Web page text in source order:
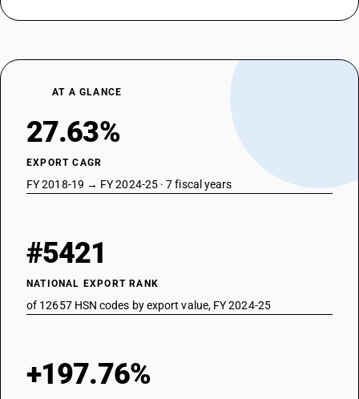
AT A GLANCE
27.63%
EXPORT CAGR
FY 2018-19 → FY 2024-25 · 7 fiscal years
#5421
NATIONAL EXPORT RANK
of 12657 HSN codes by export value, FY 2024-25
+197.76%